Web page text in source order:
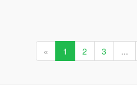
« 1 2 3 ...